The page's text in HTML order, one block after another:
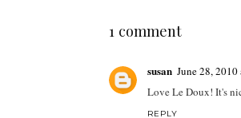
1 comment
susan June 28, 2010
Love Le Doux! It's
REPLY